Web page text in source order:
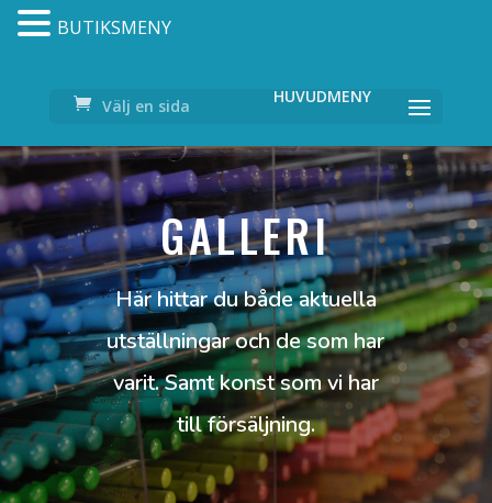
Välj en sida
GALLERI
Här hittar du både aktuella
utställningar och de som har
varit. Samt konst som vi har
till försäljning.
BUTIKSMENY